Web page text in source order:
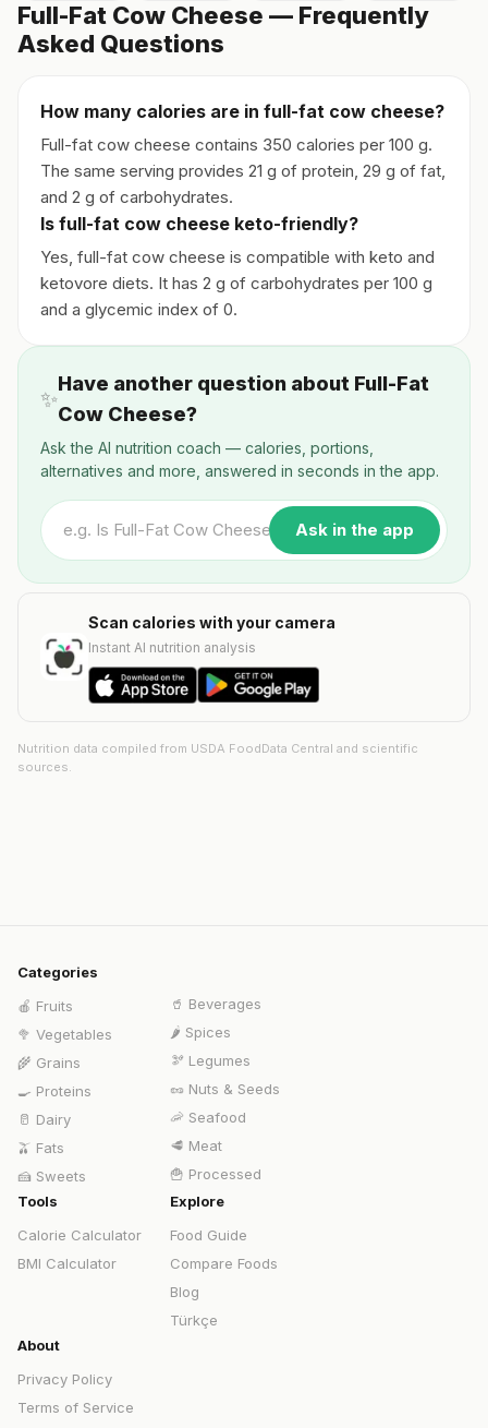
Full-Fat Cow Cheese — Frequently
Asked Questions
How many calories are in full-fat cow cheese?
Full-fat cow cheese contains 350 calories per 100 g.
The same serving provides 21 g of protein, 29 g of fat,
and 2 g of carbohydrates.
Is full-fat cow cheese keto-friendly?
Yes, full-fat cow cheese is compatible with keto and
ketovore diets. It has 2 g of carbohydrates per 100 g
and a glycemic index of 0.
✨
Have another question about Full-Fat
Cow Cheese?
Ask the AI nutrition coach — calories, portions,
alternatives and more, answered in seconds in the app.
Ask in the app
Scan calories with your camera
Instant AI nutrition analysis
Nutrition data compiled from USDA FoodData Central and scientific
sources.
Categories
🍎 Fruits
🥦 Vegetables
🌾 Grains
🍳 Proteins
🥛 Dairy
🫒 Fats
🍰 Sweets
🥤 Beverages
🌶️ Spices
🫘 Legumes
🥜 Nuts & Seeds
🦐 Seafood
🥩 Meat
🍟 Processed
Tools
Calorie Calculator
BMI Calculator
Explore
Food Guide
Compare Foods
Blog
Türkçe
About
Privacy Policy
Terms of Service